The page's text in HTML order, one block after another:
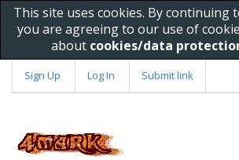
This site uses cookies. By continuing
you are agreeing to our use of
about cookies/data
Sign Up Log In Submit link